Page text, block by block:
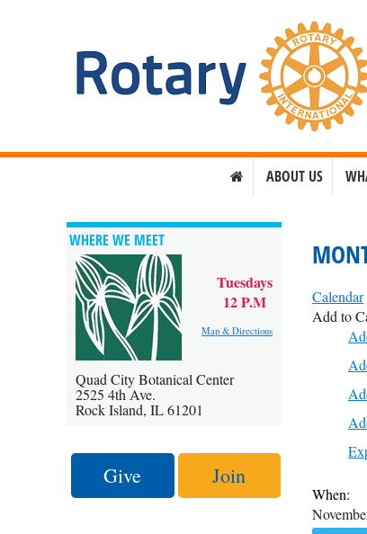
ABOUT US
Calendar
Add to
When:
WHERE WE MEET
Tuesdays
12 P.M
Map & Directions
Quad City Botanical Center
2525 4th Ave.
Rock Island, IL 61201
Give Join